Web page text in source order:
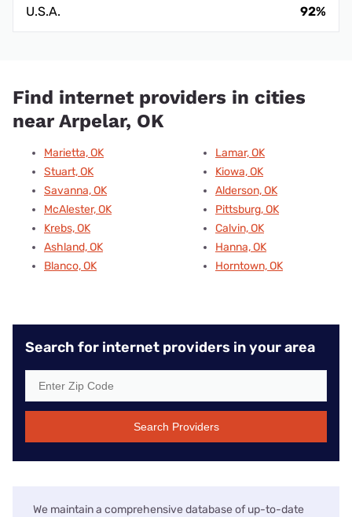
U.S.A.
92%
Find internet providers in cities
near Arpelar, OK
Marietta, OK
Stuart, OK
Savanna, OK
McAlester, OK
Krebs, OK
Ashland, OK
Blanco, OK
Lamar, OK
Kiowa, OK
Alderson, OK
Pittsburg, OK
Calvin, OK
Hanna, OK
Horntown, OK
Search for internet providers in your area
Search Providers
We maintain a comprehensive database of up-to-date